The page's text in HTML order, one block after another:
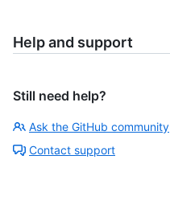
Help and support
Still need help?
Ask the GitHub community
Contact support